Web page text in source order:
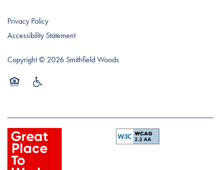
Privacy Policy
Accessibility Statement
Copyright © 2026 Smithfield Woods